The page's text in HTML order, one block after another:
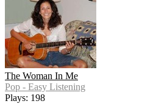
The Woman In Me
Pop - Easy Listening
Plays: 198